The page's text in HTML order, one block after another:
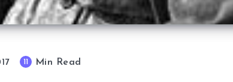
11 Min Read